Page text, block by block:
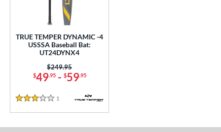
and Save
matching results
matching results
at JustBats
1 matching results
Eligible
1 matching results
TRUE TEMPER DYNAMIC -4
USSSA Baseball Bat:
UT24DYNX4
$49.95- $59.95
Price was:
$249.95
3 Stars
1 Reviews